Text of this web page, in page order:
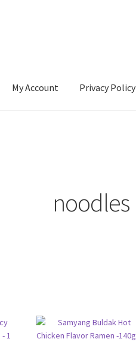
My Account Privacy Policy
noodles